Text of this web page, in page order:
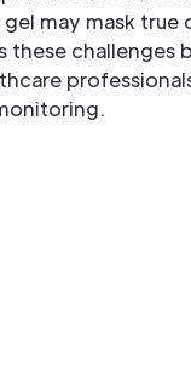
may mask true
these challenges